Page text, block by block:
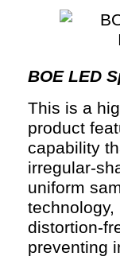
BOE LED
This is a
product
capability
irregular-
uniform
distortion-
preventing